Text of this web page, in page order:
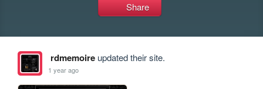
Share
rdmemoireupdated their site.
1 year ago